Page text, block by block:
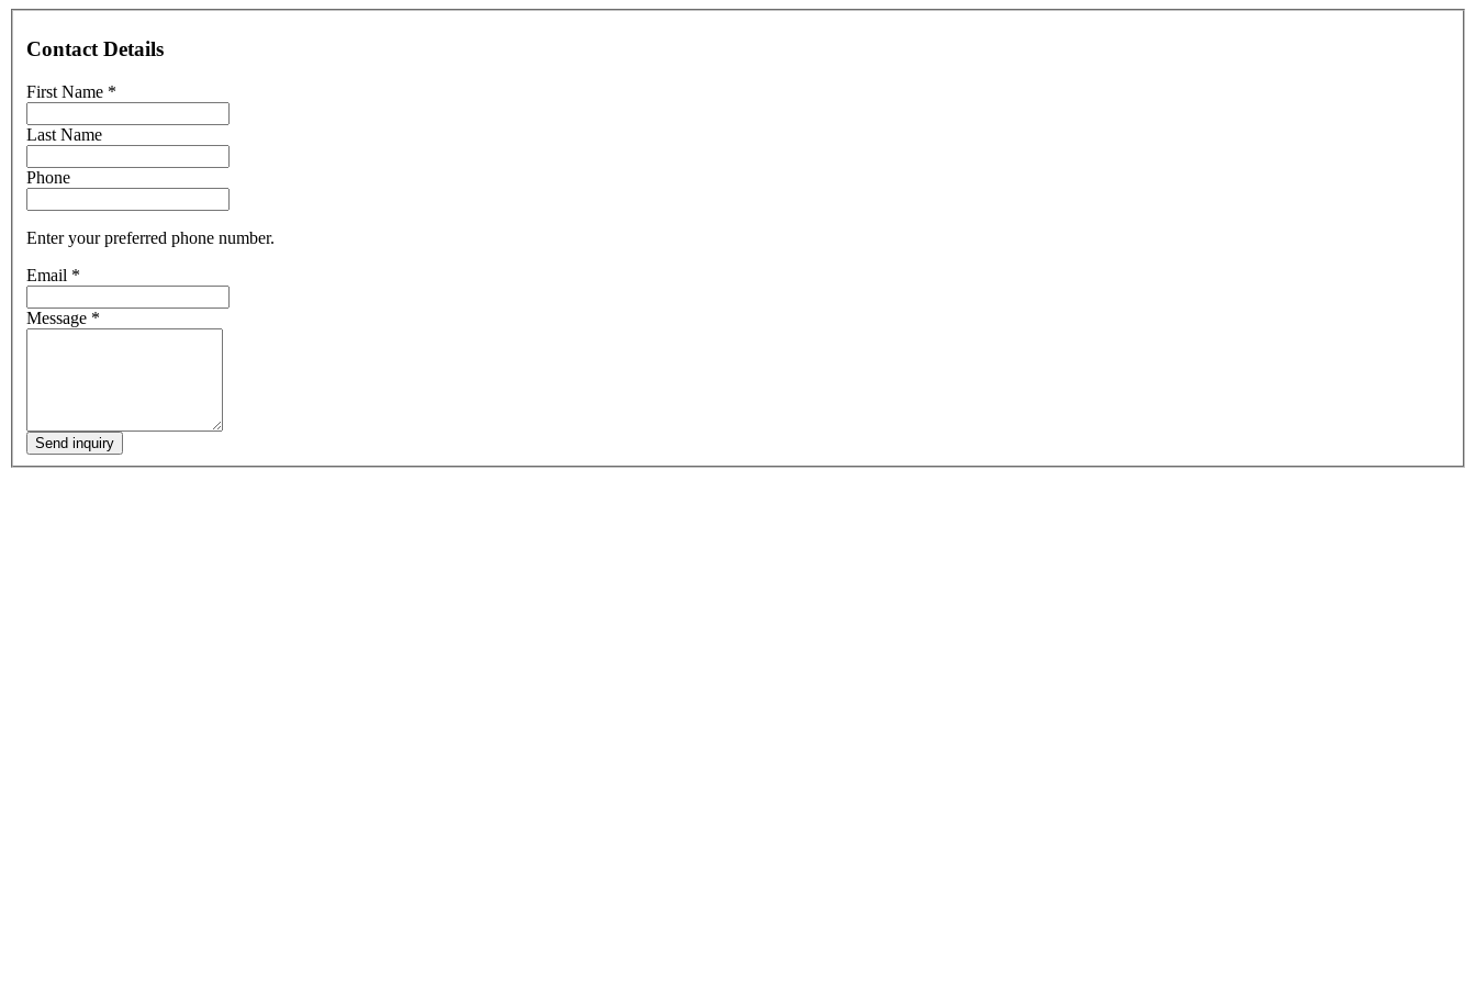
Contact Details
First Name *
Last Name
Phone
Enter your preferred phone number.
Email *
Message *